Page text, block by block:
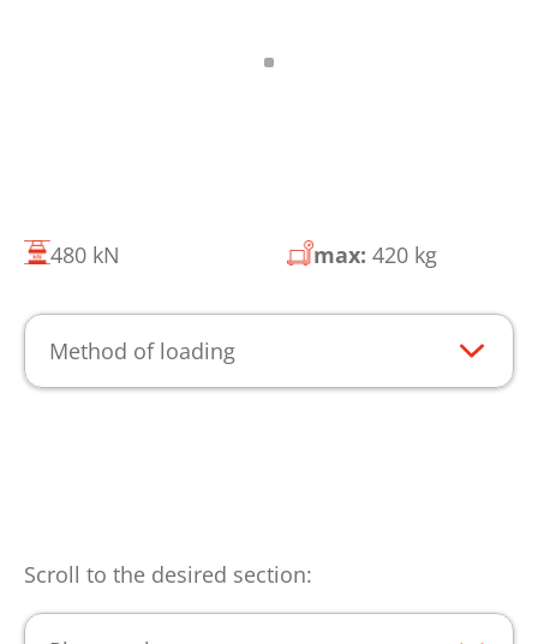
480 kN max: 420 kg
Method of loading
Scroll to the desired section: